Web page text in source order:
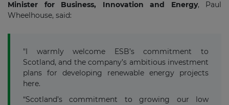
Minister for Business, Innovation and Energy, Paul
Wheelhouse, said:
"I warmly welcome ESB’s commitment to
Scotland, and the company’s ambitious investment
plans for developing renewable energy projects
here.
“Scotland’s commitment to growing our low